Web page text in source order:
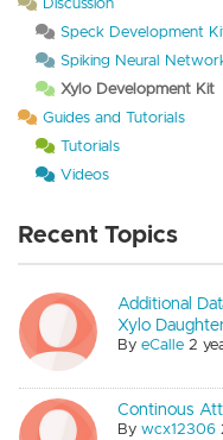
Speck Development
Spiking Neural
Xylo Development Kit
Guides and Tutorials
Tutorials
Videos
Recent Topics
Additional
Xylo
ByeCalle 2
Continous
Bywcx12306